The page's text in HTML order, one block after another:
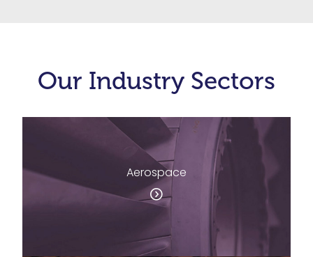
Our Industry Sectors
Aerospace